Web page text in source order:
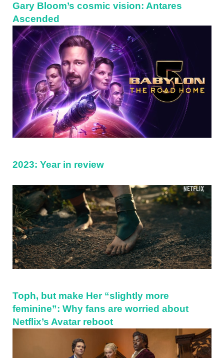
Gary Bloom’s cosmic vision: Antares
Ascended
2023: Year in review
Toph, but make Her “slightly more
feminine”: Why fans are worried about
Netflix’s Avatar reboot